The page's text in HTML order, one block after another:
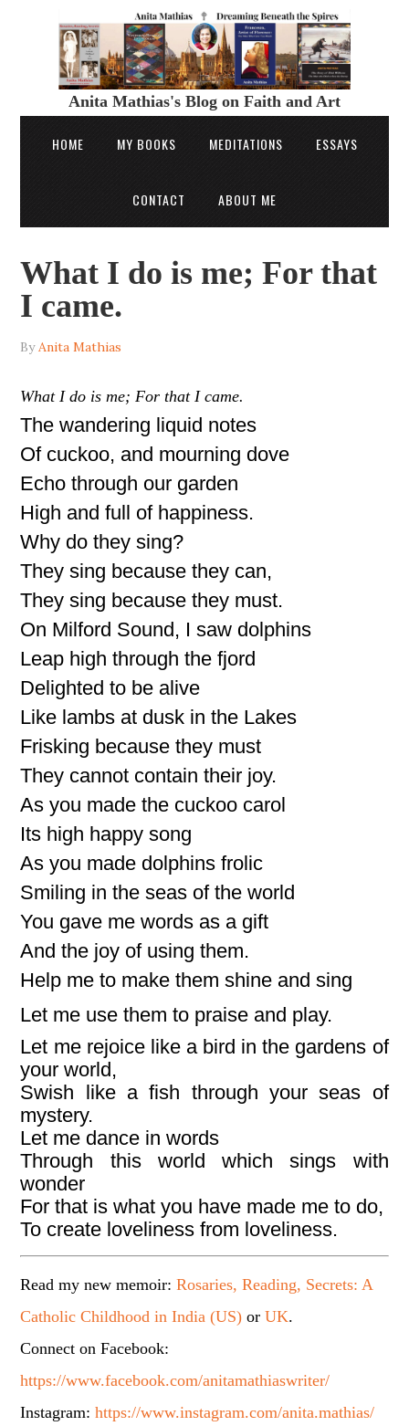
Anita Mathias's Blog on Faith and Art
HOME MY BOOKS MEDITATIONS ESSAYS
CONTACT ABOUT ME
What I do is me; For that
I came.
ByAnita Mathias
What I do is me; For that I came.
The wandering liquid notes
Of cuckoo, and mourning dove
Echo through our garden
High and full of happiness.
Why do they sing?
They sing because they can,
They sing because they must.
On Milford Sound, I saw dolphins
Leap high through the fjord
Delighted to be alive
Like lambs at dusk in the Lakes
Frisking because they must
They cannot contain their joy.
As you made the cuckoo carol
Its high happy song
As you made dolphins frolic
Smiling in the seas of the world
You gave me words as a gift
And the joy of using them.
Help me to make them shine and sing
Let me use them to praise and play.
Let me rejoice like a bird in the gardens of
your world,
Swish like a fish through your seas of
mystery.
Let me dance in words
Through this world which sings with
wonder
For that is what you have made me to do,
To create loveliness from loveliness.
Read my new memoir:Rosaries, Reading, Secrets: A
Catholic Childhood in India (US) orUK.
Connect on Facebook:
https://www.facebook.com/anitamathiaswriter/
Instagram:https://www.instagram.com/anita.mathias/